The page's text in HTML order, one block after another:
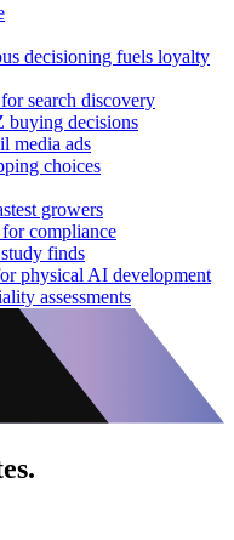
decisioning fuels loyalty
search discovery
buying decisions
media ads
choices
growers
compliance
finds
physical AI development
assessments